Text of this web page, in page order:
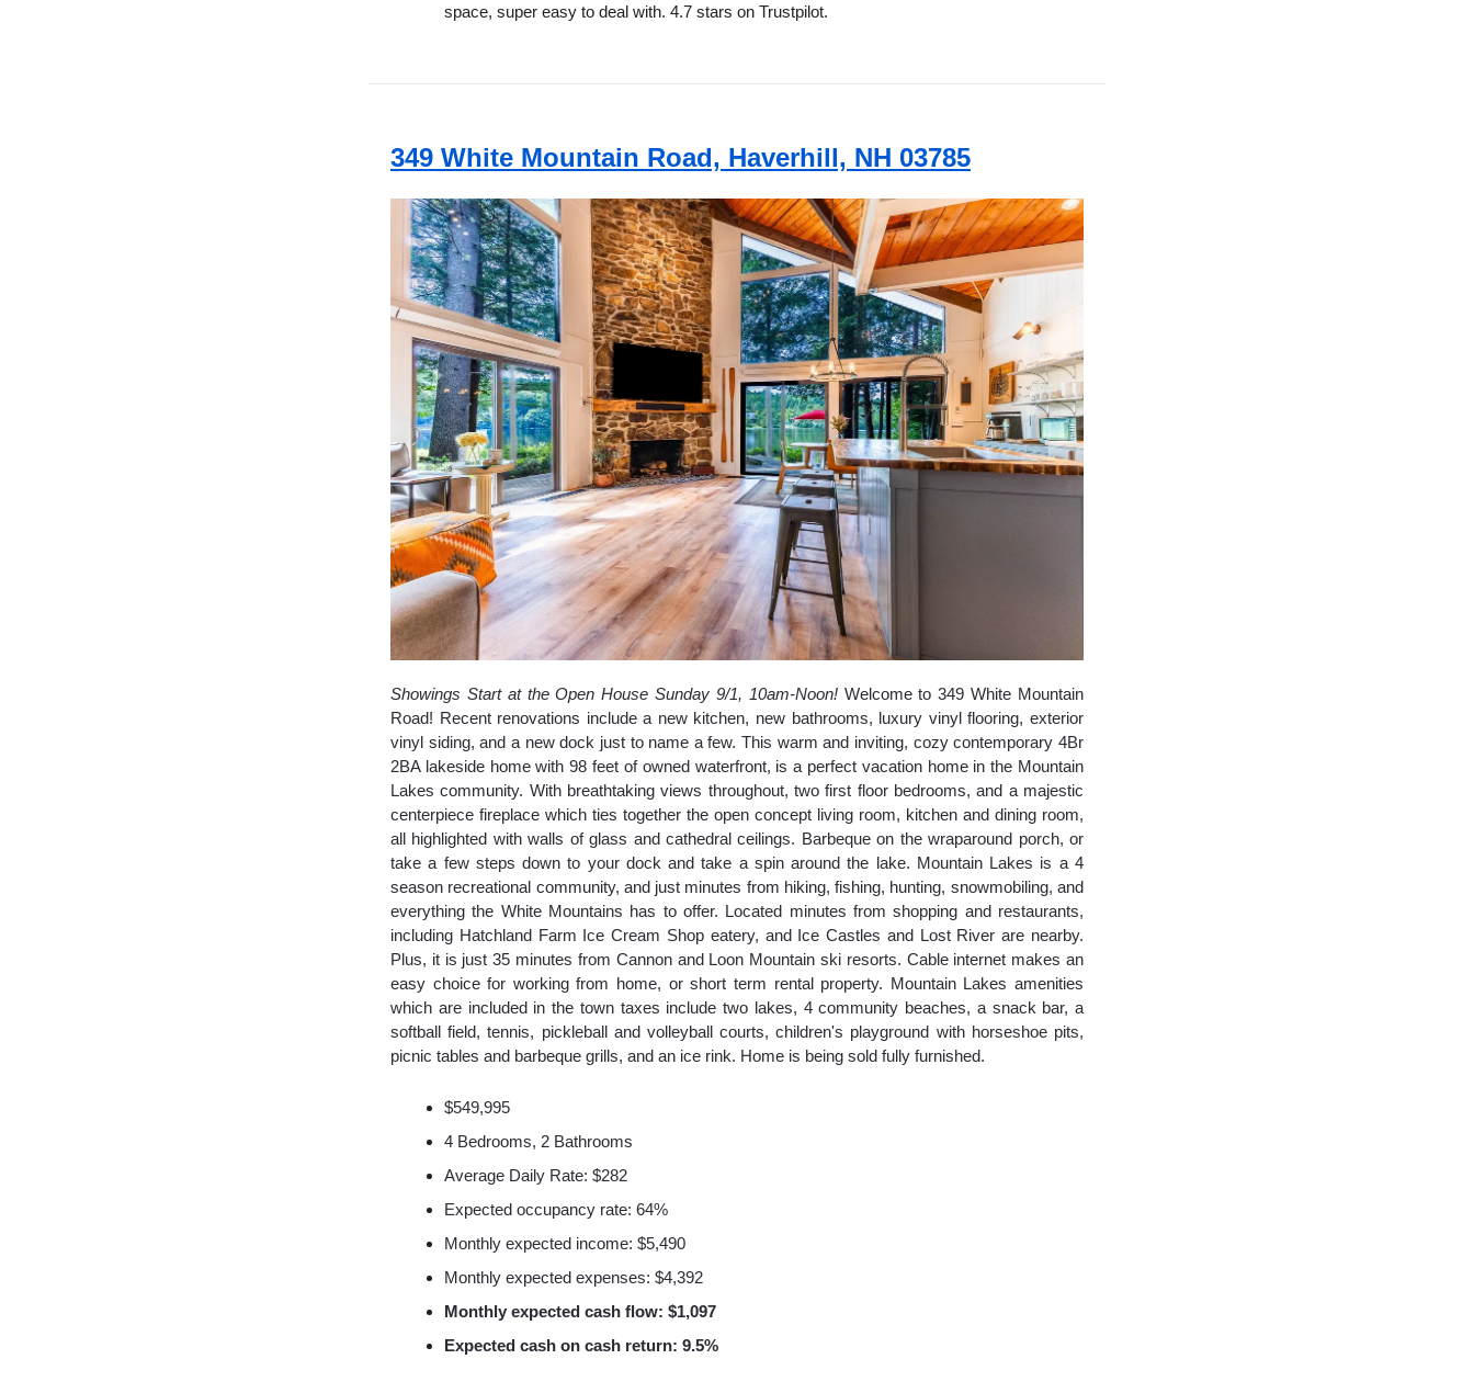
space, super easy to deal with. 4.7 stars on Trustpilot.
349 White Mountain Road, Haverhill, NH 03785
Showings Start at the Open House Sunday 9/1, 10am-Noon!Welcome to 349 White Mountain
Road! Recent renovations include a new kitchen, new bathrooms, luxury vinyl flooring, exterior
vinyl siding, and a new dock just to name a few. This warm and inviting, cozy contemporary 4Br
2BA lakeside home with 98 feet of owned waterfront, is a perfect vacation home in the Mountain
Lakes community. With breathtaking views throughout, two first floor bedrooms, and a majestic
centerpiece fireplace which ties together the open concept living room, kitchen and dining room,
all highlighted with walls of glass and cathedral ceilings. Barbeque on the wraparound porch, or
take a few steps down to your dock and take a spin around the lake. Mountain Lakes is a 4
season recreational community, and just minutes from hiking, fishing, hunting, snowmobiling, and
everything the White Mountains has to offer. Located minutes from shopping and restaurants,
including Hatchland Farm Ice Cream Shop eatery, and Ice Castles and Lost River are nearby.
Plus, it is just 35 minutes from Cannon and Loon Mountain ski resorts. Cable internet makes an
easy choice for working from home, or short term rental property. Mountain Lakes amenities
which are included in the town taxes include two lakes, 4 community beaches, a snack bar, a
softball field, tennis, pickleball and volleyball courts, children's playground with horseshoe pits,
picnic tables and barbeque grills, and an ice rink. Home is being sold fully furnished.
$549,995
4 Bedrooms, 2 Bathrooms
Average Daily Rate: $282
Expected occupancy rate: 64%
Monthly expected income: $5,490
Monthly expected expenses: $4,392
Monthly expected cash flow: $1,097
Expected cash on cash return: 9.5%